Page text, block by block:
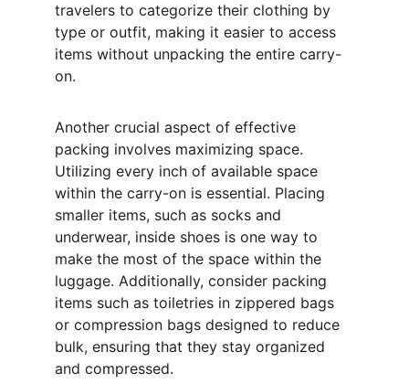
travelers to categorize their clothing by
type or outfit, making it easier to access
items without unpacking the entire carry-
on.
Another crucial aspect of effective
packing involves maximizing space.
Utilizing every inch of available space
within the carry-on is essential. Placing
smaller items, such as socks and
underwear, inside shoes is one way to
make the most of the space within the
luggage. Additionally, consider packing
items such as toiletries in zippered bags
or compression bags designed to reduce
bulk, ensuring that they stay organized
and compressed.